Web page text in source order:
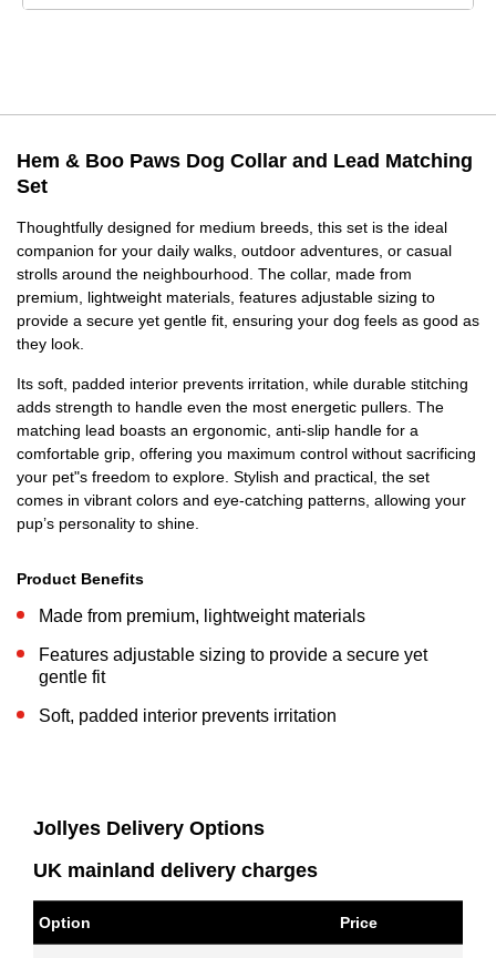
Hem & Boo Paws Dog Collar and Lead Matching
Set
Thoughtfully designed for medium breeds, this set is the ideal
companion for your daily walks, outdoor adventures, or casual
strolls around the neighbourhood. The collar, made from
premium, lightweight materials, features adjustable sizing to
provide a secure yet gentle fit, ensuring your dog feels as good as
they look.
Its soft, padded interior prevents irritation, while durable stitching
adds strength to handle even the most energetic pullers. The
matching lead boasts an ergonomic, anti-slip handle for a
comfortable grip, offering you maximum control without sacrificing
your pet"s freedom to explore. Stylish and practical, the set
comes in vibrant colors and eye-catching patterns, allowing your
pup’s personality to shine.
Product Benefits
Made from premium, lightweight materials
Features adjustable sizing to provide a secure yet
gentle fit
Soft, padded interior prevents irritation
Jollyes Delivery Options
UK mainland delivery charges
Option Price